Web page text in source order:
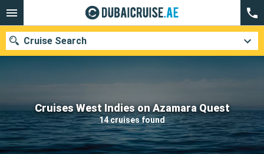
Cruises West Indies on Azamara Quest
14 cruises found
Cruise Search
Our destinations
Departure month